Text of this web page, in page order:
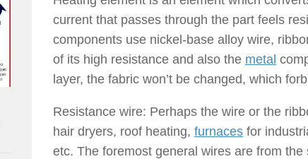
current that passes through the part feels
components use nickel-base alloy wire,
of its high resistance and also the metal
layer, the fabric won’t be changed, which
Resistance wire: Perhaps the wire or the
hair dryers, roof heating, furnaces for
etc. The foremost general wires are from